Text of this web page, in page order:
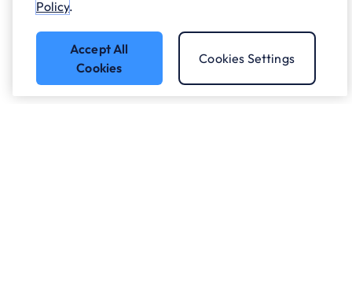
Policy.
Accept All
Cookies
Cookies Settings